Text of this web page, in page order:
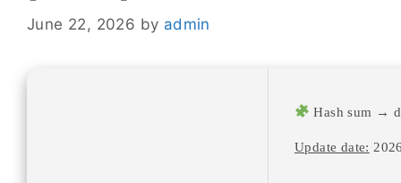
June 22, 2026 by admin
Hash sum →
Update date: